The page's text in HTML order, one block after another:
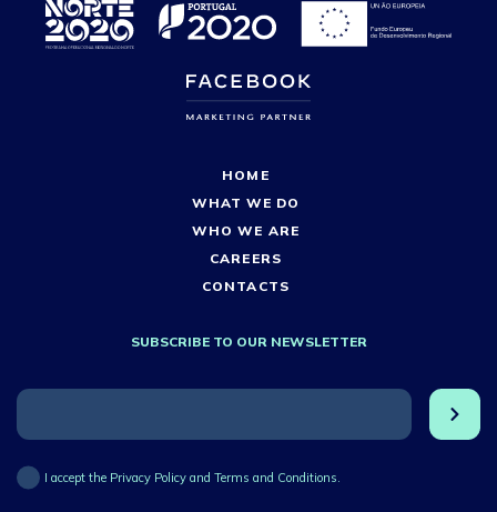
HOME
WHAT WE DO
WHO WE ARE
CAREERS
CONTACTS
SUBSCRIBE TO OUR NEWSLETTER
I accept the Privacy Policy and Terms and Conditions.